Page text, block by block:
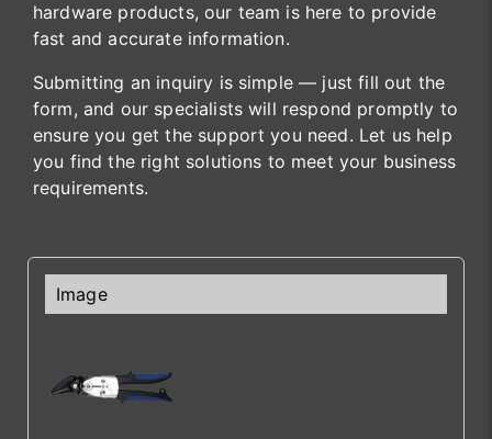
hardware products, our team is here to provide
fast and accurate information.
Submitting an inquiry is simple — just fill out the
form, and our specialists will respond promptly to
ensure you get the support you need. Let us help
you find the right solutions to meet your business
requirements.